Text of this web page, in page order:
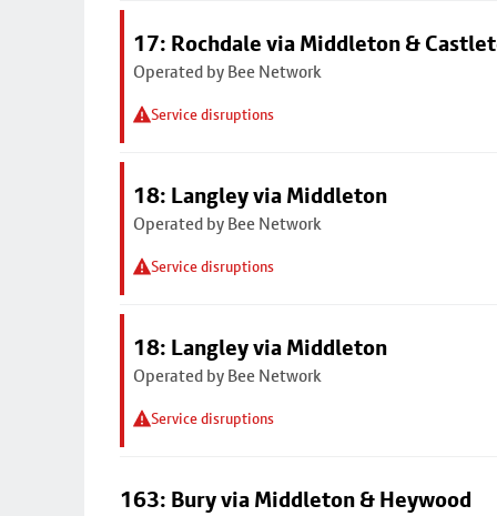
17: Rochdale via Middleton &
Operated by Bee Network
Service disruptions
18: Langley via Middleton
Operated by Bee Network
Service disruptions
18: Langley via Middleton
Operated by Bee Network
Service disruptions
163: Bury via Middleton & Heywood